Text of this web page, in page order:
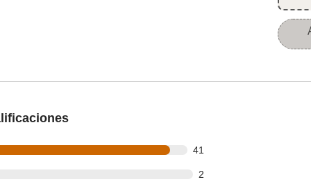
41
of 44 reviews
2
of 44 reviews